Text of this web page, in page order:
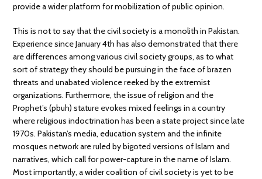
provide a wider platform for mobilization of public opinion.
This is not to say that the civil society is a monolith in Pakistan.
Experience since January 4th has also demonstrated that there
are differences among various civil society groups, as to what
sort of strategy they should be pursuing in the face of brazen
threats and unabated violence reeked by the extremist
organizations. Furthermore, the issue of religion and the
Prophet’s (pbuh) stature evokes mixed feelings in a country
where religious indoctrination has been a state project since late
1970s. Pakistan’s media, education system and the infinite
mosques network are ruled by bigoted versions of Islam and
narratives, which call for power-capture in the name of Islam.
Most importantly, a wider coalition of civil society is yet to be